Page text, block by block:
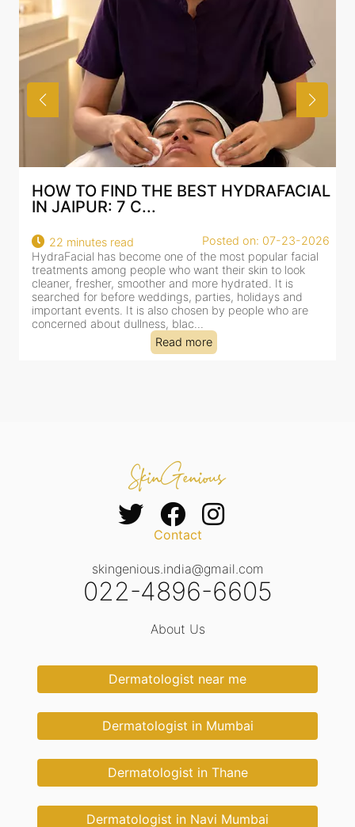
HOW TO FIND THE BEST HYDRAFACIAL
IN JAIPUR: 7 C...
22 minutes read
Posted on: 07-23-2026
HydraFacial has become one of the most popular facial
treatments among people who want their skin to look
cleaner, fresher, smoother and more hydrated. It is
searched for before weddings, parties, holidays and
important events. It is also chosen by people who are
concerned about dullness, blac...
Read more
Contact
skingenious.india@gmail.com
022-4896-6605
About Us
Dermatologist near me
Dermatologist in Mumbai
Dermatologist in Thane
Dermatologist in Navi Mumbai